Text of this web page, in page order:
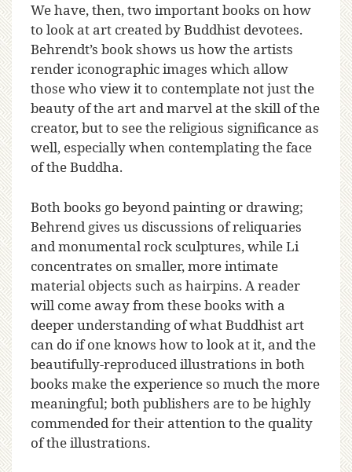
We have, then, two important books on how
to look at art created by Buddhist devotees.
Behrendt’s book shows us how the artists
render iconographic images which allow
those who view it to contemplate not just the
beauty of the art and marvel at the skill of the
creator, but to see the religious significance as
well, especially when contemplating the face
of the Buddha.
Both books go beyond painting or drawing;
Behrend gives us discussions of reliquaries
and monumental rock sculptures, while Li
concentrates on smaller, more intimate
material objects such as hairpins. A reader
will come away from these books with a
deeper understanding of what Buddhist art
can do if one knows how to look at it, and the
beautifully-reproduced illustrations in both
books make the experience so much the more
meaningful; both publishers are to be highly
commended for their attention to the quality
of the illustrations.